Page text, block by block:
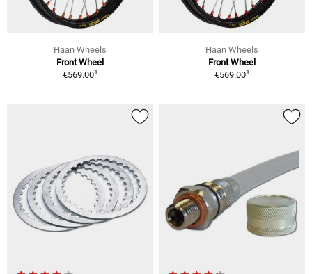
Haan Wheels
Front Wheel
€569.001
Haan Wheels
Front Wheel
€569.001